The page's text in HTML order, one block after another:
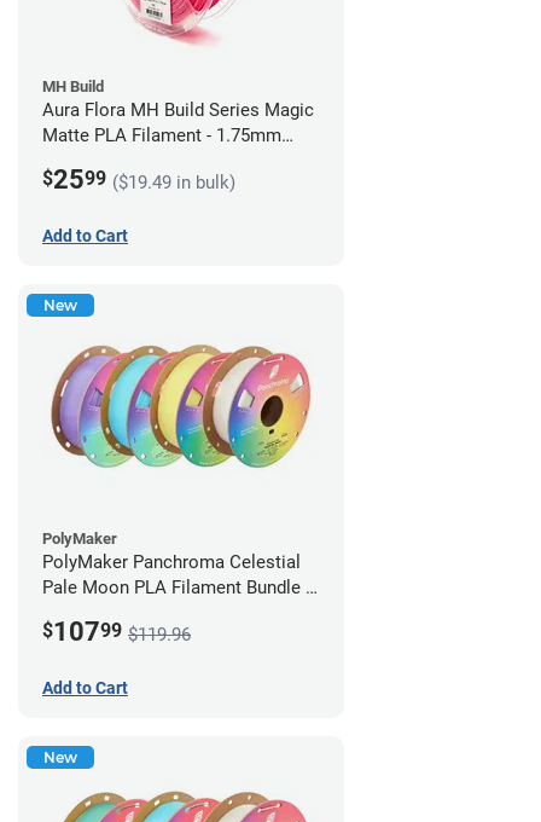
MH Build
Aura Flora MH Build Series Magic
Matte PLA Filament - 1.75mm
$2599 ($19.49 in bulk)
Add to Cart
New
PolyMaker
PolyMaker Panchroma Celestial
Pale Moon PLA Filament Bundle -
$10799 $119.96
Add to Cart
New